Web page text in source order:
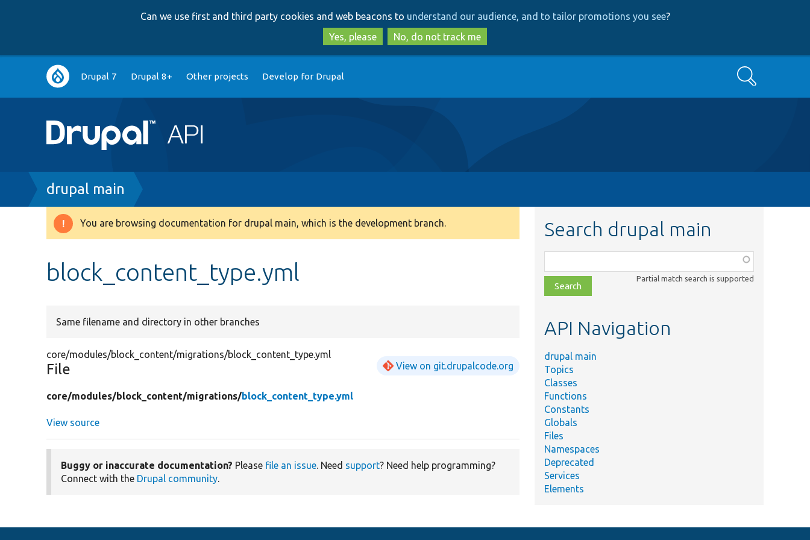
to
main
content
to
search
Can we use first and third party cookies and web beacons to understand our audience, and to tailor promotions you see?
Yes, please
No, do not track me
Main
navigation
Drupal 7 Drupal 8+ Other projects Develop for Drupal Search
Breadcrumb
drupal main
Warning
You are browsing documentation for drupal main, which is the development branch.
block_content_type.yml
Same filename and directory in other branches
core/modules/block_content/migrations/block_content_type.yml
File View on git.drupalcode.org
core/modules/block_content/migrations/block_content_type.yml
View source
Buggy or inaccurate documentation? Please file an issue. Need support? Need help programming?
Connect with the Drupal community.
Search drupal main
class,
file,
topic,
Partial match search is supported
API Navigation
drupal main
Topics
Classes
Functions
Constants
Globals
Files
Namespaces
Deprecated
Services
Elements